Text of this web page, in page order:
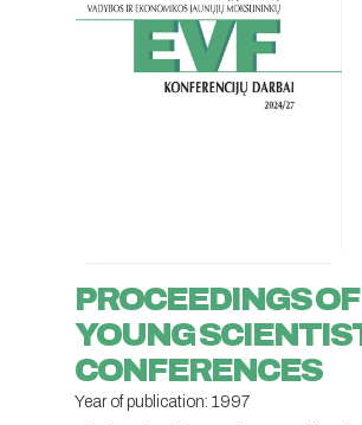
PROCEEDINGS OF
YOUNG
CONFERENCES
Year of publication: 1997